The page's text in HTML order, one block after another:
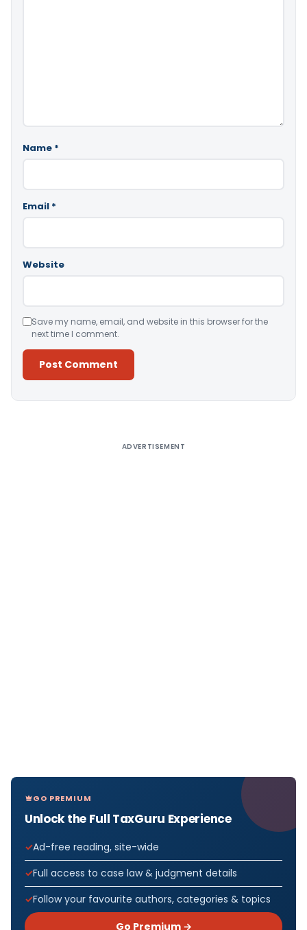
Name *
Email *
Website
Save my name, email, and website in this browser for the
next time I comment.
ADVERTISEMENT
GO PREMIUM
Unlock the Full TaxGuru Experience
Ad-free reading, site-wide
Full access to case law & judgment details
Follow your favourite authors, categories & topics
Go Premium →